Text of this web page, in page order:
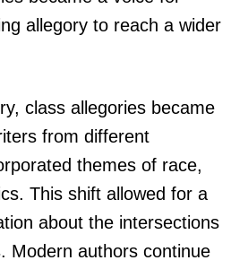
allegory to reach a wider
class allegories became
from different
themes of race,
This shift allowed for a
about the intersections
Modern authors continue